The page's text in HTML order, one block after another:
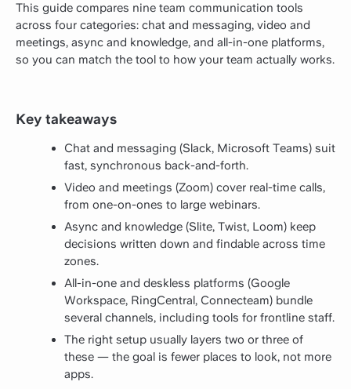
This guide compares nine team communication tools
across four categories: chat and messaging, video and
meetings, async and knowledge, and all-in-one platforms,
so you can match the tool to how your team actually works.
Key takeaways
Chat and messaging (Slack, Microsoft Teams) suit
fast, synchronous back-and-forth.
Video and meetings (Zoom) cover real-time calls,
from one-on-ones to large webinars.
Async and knowledge (Slite, Twist, Loom) keep
decisions written down and findable across time
zones.
All-in-one and deskless platforms (Google
Workspace, RingCentral, Connecteam) bundle
several channels, including tools for frontline staff.
The right setup usually layers two or three of
these — the goal is fewer places to look, not more
apps.